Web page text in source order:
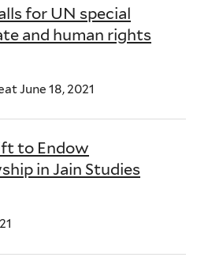
for UN special
and human rights
June 18, 2021
to Endow
in Jain Studies